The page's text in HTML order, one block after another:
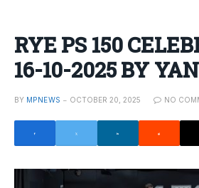
RYE PS 150
16-10-2025 BY
BY MPNEWS OCTOBER 20, 2025 NO